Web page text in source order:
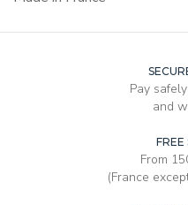
Pay
and
FREE
From
(France